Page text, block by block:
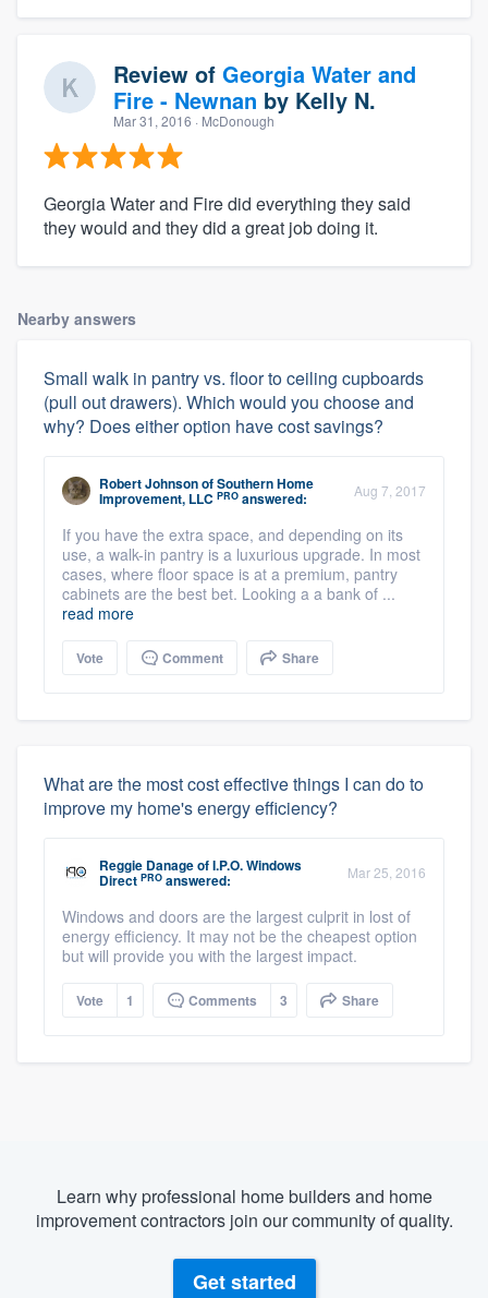
Review of Georgia Water and
Fire - Newnan by Kelly N.
Mar 31, 2016 · McDonough
Georgia Water and Fire did everything they said
they would and they did a great job doing it.
Nearby answers
Small walk in pantry vs. floor to ceiling cupboards
(pull out drawers). Which would you choose and
why? Does either option have cost savings?
Robert JohnsonofSouthern Home
Improvement, LLC PRO answered: Aug 7, 2017
If you have the extra space, and depending on its
use, a walk-in pantry is a luxurious upgrade. In most
cases, where floor space is at a premium, pantry
cabinets are the best bet. Looking a a bank of ...
read more
Vote Comment Share
What are the most cost effective things I can do to
improve my home's energy efficiency?
Reggie DanageofI.P.O. Windows
Direct PRO answered: Mar 25, 2016
Windows and doors are the largest culprit in lost of
energy efficiency. It may not be the cheapest option
but will provide you with the largest impact.
Vote 1 Comments 3 Share
Learn why professional home builders and home
improvement contractors join our community of quality.
Get started